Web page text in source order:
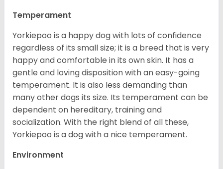
Temperament
Yorkiepoo is a happy dog with lots of confidence
regardless of its small size; it is a breed that is very
happy and comfortable in its own skin. It has a
gentle and loving disposition with an easy-going
temperament. It is also less demanding than
many other dogs its size. Its temperament can be
dependent on hereditary, training and
socialization. With the right blend of all these,
Yorkiepoo is a dog with a nice temperament.
Environment